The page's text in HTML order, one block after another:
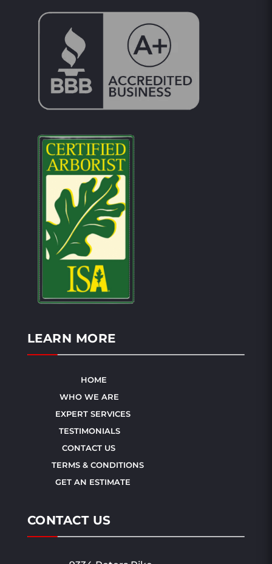
LEARN MORE
HOME
WHO WE ARE
EXPERT SERVICES
TESTIMONIALS
CONTACT US
TERMS & CONDITIONS
GET AN ESTIMATE
CONTACT US